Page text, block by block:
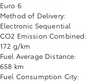
Euro 6
Method of Delivery:
Electronic Sequential
CO2 Emission Combined:
172 g/km
Fuel Average Distance:
658 km
Fuel Consumption City: